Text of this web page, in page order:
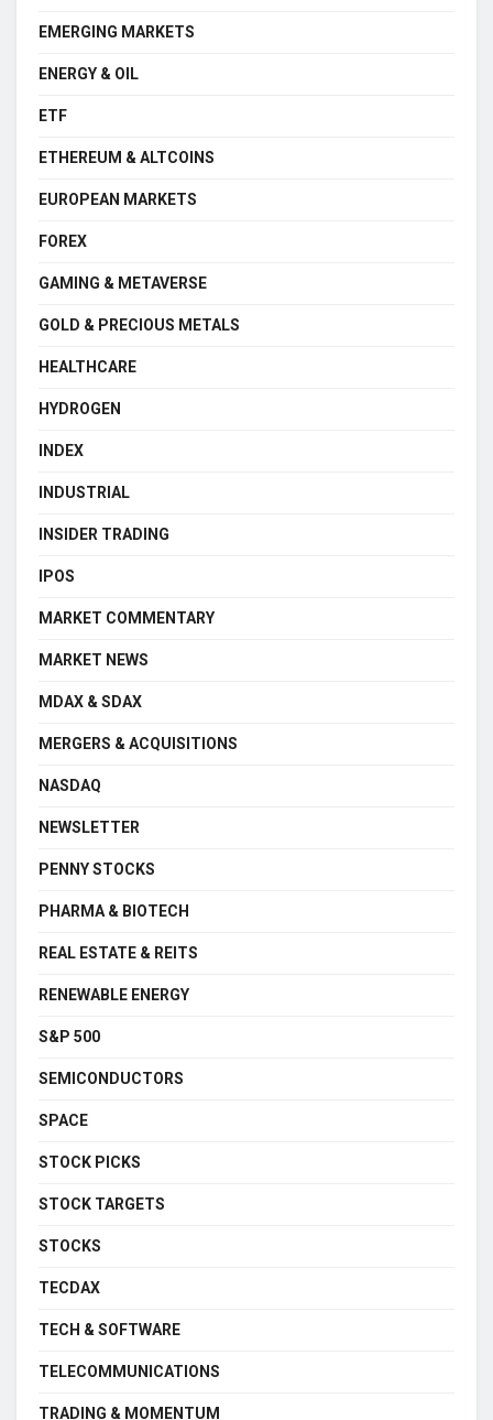
EMERGING MARKETS
ENERGY & OIL
ETF
ETHEREUM & ALTCOINS
EUROPEAN MARKETS
FOREX
GAMING & METAVERSE
GOLD & PRECIOUS METALS
HEALTHCARE
HYDROGEN
INDEX
INDUSTRIAL
INSIDER TRADING
IPOS
MARKET COMMENTARY
MARKET NEWS
MDAX & SDAX
MERGERS & ACQUISITIONS
NASDAQ
NEWSLETTER
PENNY STOCKS
PHARMA & BIOTECH
REAL ESTATE & REITS
RENEWABLE ENERGY
S&P 500
SEMICONDUCTORS
SPACE
STOCK PICKS
STOCK TARGETS
STOCKS
TECDAX
TECH & SOFTWARE
TELECOMMUNICATIONS
TRADING & MOMENTUM